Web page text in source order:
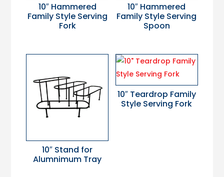
10″ Hammered
Family Style Serving
Fork
10″ Hammered
Family Style Serving
Spoon
10″ Stand for
Alumnimum Tray
10″ Teardrop Family
Style Serving Fork